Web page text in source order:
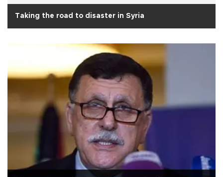
Taking the road to disaster in Syria